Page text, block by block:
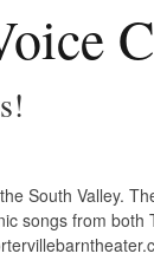
South Valley.
songs from